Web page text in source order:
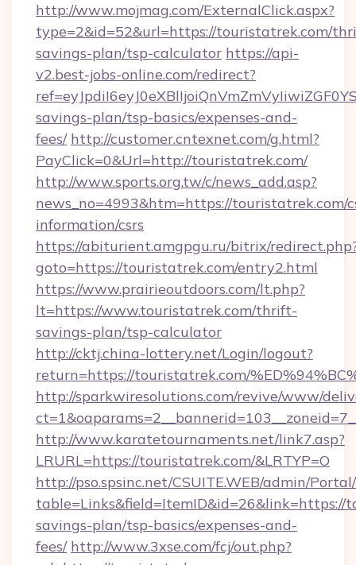
http://www.mojmag.com/ExternalClick.aspx?
type=2&id=52&url=https://touristatrek.com/
savings-plan/tsp-calculator https://api-
v2.best-jobs-online.com/redirect?
savings-plan/tsp-basics/expenses-and-
fees/ http://customer.cntexnet.com/g.html?
PayClick=0&Url=http://touristatrek.com/
http://www.sports.org.tw/c/news_add.asp?
news_no=4993&htm=https://touristatrek.com/
information/csrs
https://abiturient.amgpgu.ru/bitrix/
goto=https://touristatrek.com/entry2.html
https://www.prairieoutdoors.com/lt.php?
lt=https://www.touristatrek.com/thrift-
savings-plan/tsp-calculator
http://cktj.china-lottery.net/Login/logout?
return=https://touristatrek.com/
http://sparkwiresolutions.com/revive/www/
http://www.karatetournaments.net/link7.asp?
LRURL=https://touristatrek.com/&LRTYP=O
http://pso.spsinc.net/CSUITE.WEB/admin/
savings-plan/tsp-basics/expenses-and-
fees/ http://www.3xse.com/fcj/out.php?